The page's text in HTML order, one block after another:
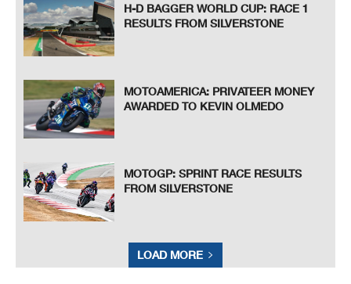
H-D BAGGER WORLD CUP: RACE 1
RESULTS FROM SILVERSTONE
MOTOAMERICA: PRIVATEER MONEY
AWARDED TO KEVIN OLMEDO
MOTOGP: SPRINT RACE RESULTS
FROM SILVERSTONE
LOAD MORE